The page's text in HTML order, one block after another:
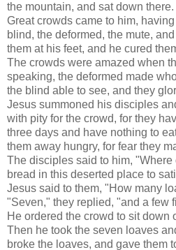
the mountain, and sat down there.
Great crowds came to him,
blind, the deformed, the mute,
them at his feet, and he cured
The crowds were amazed when
speaking, the deformed made
the blind able to see, and they
Jesus summoned his disciples
with pity for the crowd, for they
three days and have nothing to
them away hungry, for fear they
The disciples said to him,
bread in this deserted place to
Jesus said to them, "How many
"Seven," they replied, "and a few
He ordered the crowd to sit down
Then he took the seven loaves
broke the loaves, and gave them